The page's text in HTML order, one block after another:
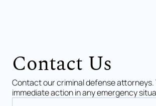
Contact Us
Contact our criminal defense
immediate action in any emergency